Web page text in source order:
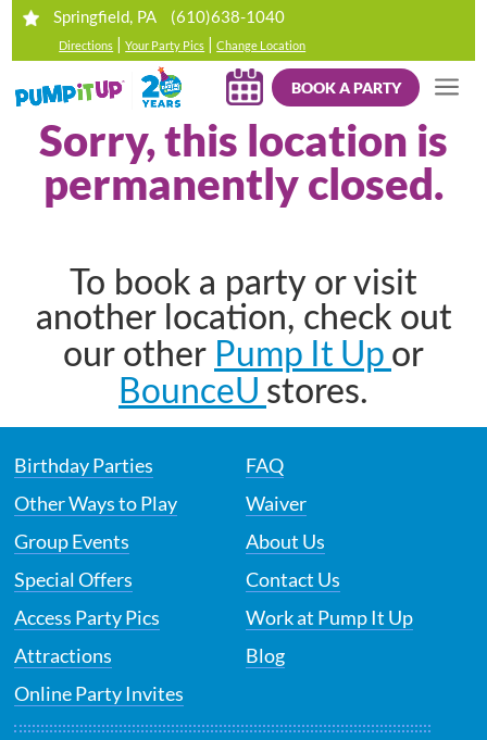
Springfield, PA (610)638-1040
Directions |Your Party Pics |Change Location
BOOK A PARTY
Sorry, this location is
permanently closed.
To book a party or visit
another location, check out
our other Pump It Up or
BounceU stores.
Birthday Parties
Other Ways to Play
Group Events
Special Offers
Access Party Pics
Attractions
Online Party Invites
FAQ
Waiver
About Us
Contact Us
Work at Pump It Up
Blog